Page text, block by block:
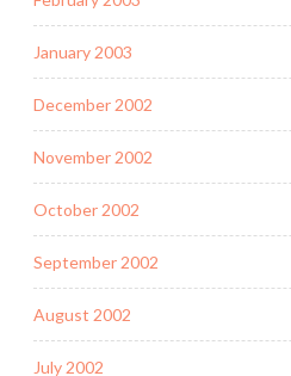
January 2003
December 2002
November 2002
October 2002
September 2002
August 2002
July 2002